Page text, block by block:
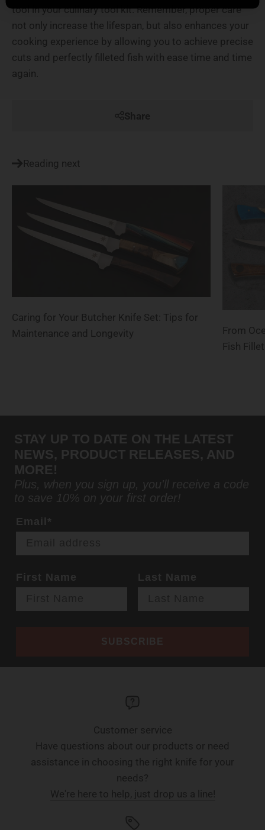
tool in your culinary tool kit. Remember, proper care
not only increase the lifespan, but also enhances your
cooking experience by allowing you to achieve precise
cuts and perfectly filleted fish with ease time and time
again.
Reading next
Caring for Your Butcher Knife Set: Tips for
Maintenance and Longevity
From
Fish
STAY UP TO DATE ON THE LATEST
NEWS, PRODUCT RELEASES, AND
MORE!
Plus, when you sign up, you'll receive a code
to save 10% on your first order!
Email*
First Name Last Name
SUBSCRIBE
Customer service
Have questions about our products or need
assistance in choosing the right knife for your
needs?
We're here to help, just drop us a line!